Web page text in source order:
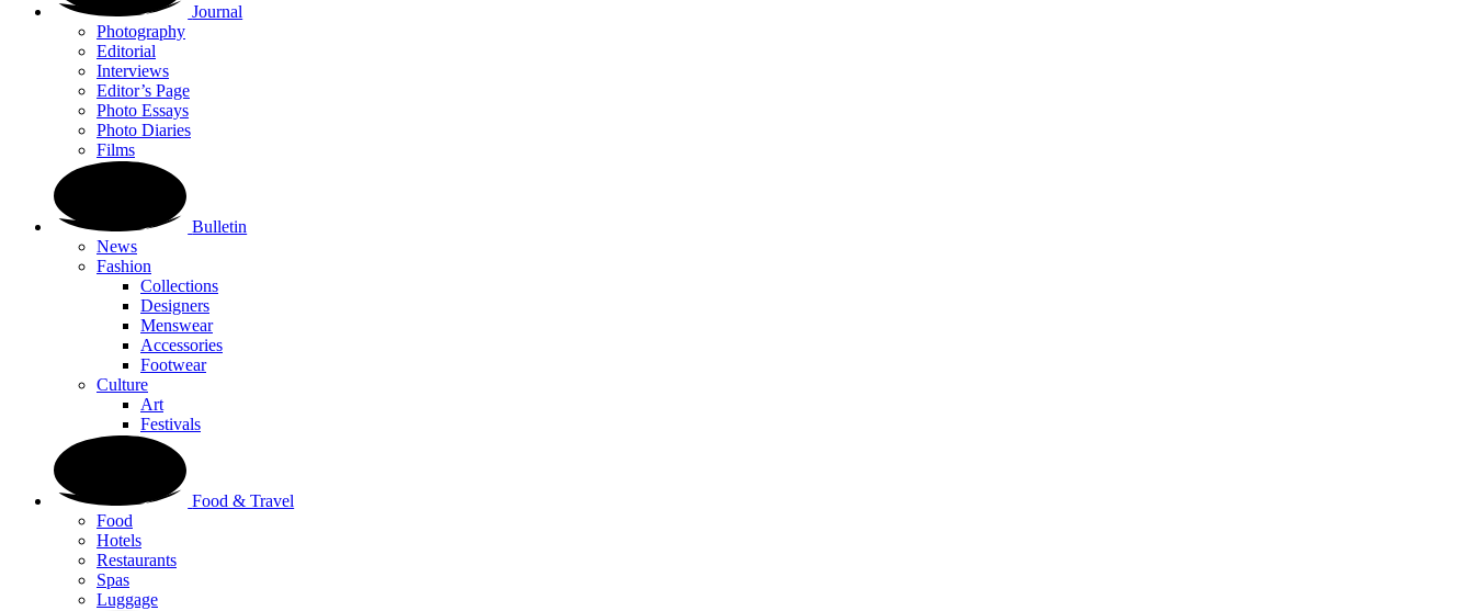
Journal
Photography
Editorial
Interviews
Editor’s Page
Photo Essays
Photo Diaries
Films
Bulletin
News
Fashion
Collections
Designers
Menswear
Accessories
Footwear
Culture
Art
Festivals
Food & Travel
Food
Hotels
Restaurants
Spas
Luggage